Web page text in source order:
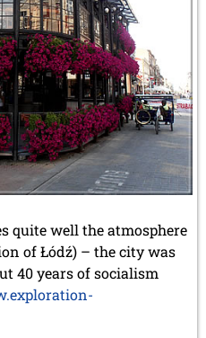
quite well the atmosphere
of Łódź) – the city was
40 years of socialism